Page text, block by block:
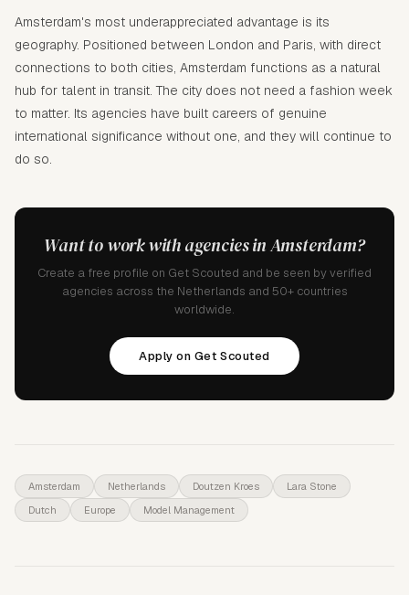
Amsterdam's most underappreciated advantage is its
geography. Positioned between London and Paris, with direct
connections to both cities, Amsterdam functions as a natural
hub for talent in transit. The city does not need a fashion week
to matter. Its agencies have built careers of genuine
international significance without one, and they will continue to
do so.
Want to work with agencies in Amsterdam?
Create a free profile on Get Scouted and be seen by verified
agencies across the Netherlands and 50+ countries
worldwide.
Apply on Get Scouted
Amsterdam Netherlands Doutzen Kroes
Lara Stone
Dutch
Europe Model Management